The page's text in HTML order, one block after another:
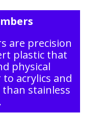
are precision
plastic that
physical
acrylics and
than stainless